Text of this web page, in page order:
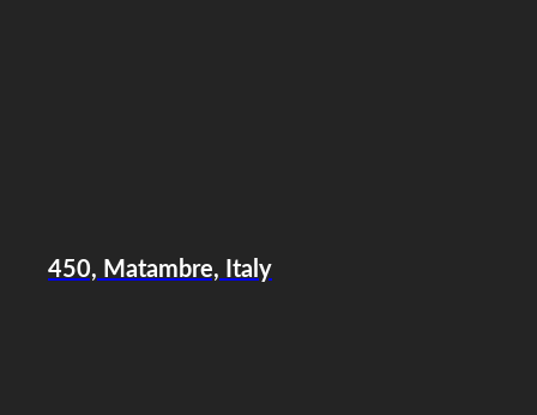
450, Matambre, Italy